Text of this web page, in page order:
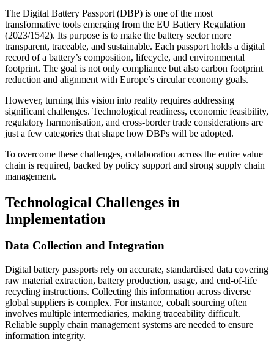
The Digital Battery Passport (DBP) is one of the most
transformative tools emerging from the EU Battery Regulation
(2023/1542). Its purpose is to make the battery sector more
transparent, traceable, and sustainable. Each passport holds a digital
record of a battery’s composition, lifecycle, and environmental
footprint. The goal is not only compliance but also carbon footprint
reduction and alignment with Europe’s circular economy goals.
However, turning this vision into reality requires addressing
significant challenges. Technological readiness, economic feasibility,
regulatory harmonisation, and cross-border trade considerations are
just a few categories that shape how DBPs will be adopted.
To overcome these challenges, collaboration across the entire value
chain is required, backed by policy support and strong supply chain
management.
Technological Challenges in
Implementation
Data Collection and Integration
Digital battery passports rely on accurate, standardised data covering
raw material extraction, battery production, usage, and end-of-life
recycling instructions. Collecting this information across diverse
global suppliers is complex. For instance, cobalt sourcing often
involves multiple intermediaries, making traceability difficult.
Reliable supply chain management systems are needed to ensure
information integrity.